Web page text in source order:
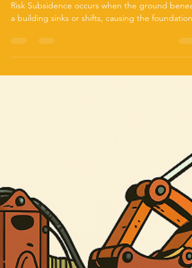
What Is Subsidence — and Why It’s a Foundation
a building sinks or shifts, causing the foundation
move. Common signs include diagonal wall